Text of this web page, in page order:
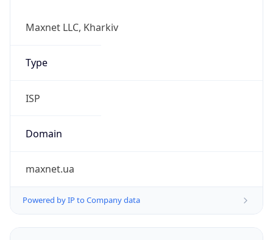
Maxnet LLC, Kharkiv
Type
ISP
Domain
maxnet.ua
Powered by IP to Company data